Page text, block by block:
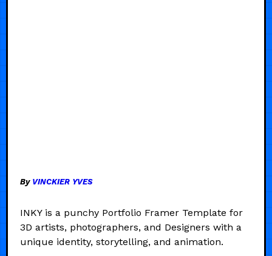
By VINCKIER YVES
INKY is a punchy Portfolio Framer Template for
3D artists, photographers, and Designers with a
unique identity, storytelling, and animation.